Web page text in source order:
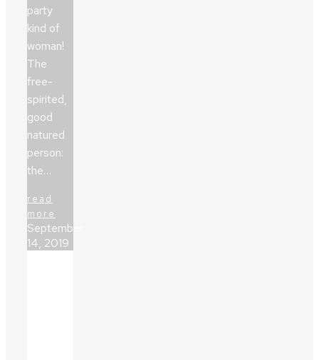
party
kind of
woman!
The
free-
spirited,
good
natured
person:
the…
read
more
September
14, 2019